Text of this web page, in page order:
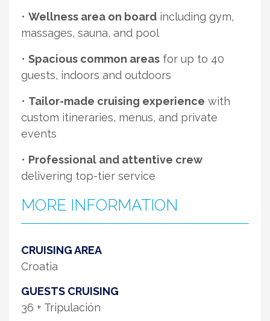
• Wellness area on board including gym,
massages, sauna, and pool
• Spacious common areas for up to 40
guests, indoors and outdoors
• Tailor-made cruising experience with
custom itineraries, menus, and private
events
• Professional and attentive crew
delivering top-tier service
MORE INFORMATION
CRUISING AREA
Croatia
GUESTS CRUISING
36 + Tripulación